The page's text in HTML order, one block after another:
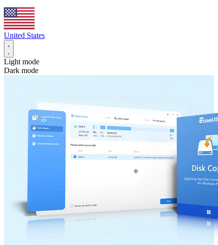
United States
Light mode
Dark mode